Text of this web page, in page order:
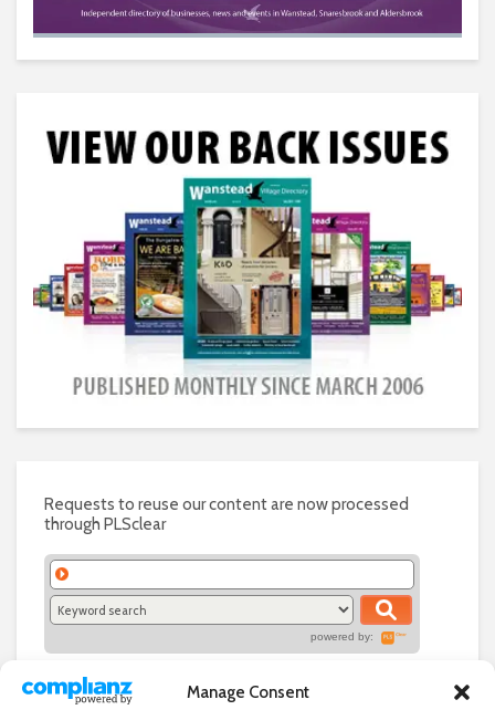
Manage Consent
Requests to reuse our content are now processed
through PLSclear
powered by: